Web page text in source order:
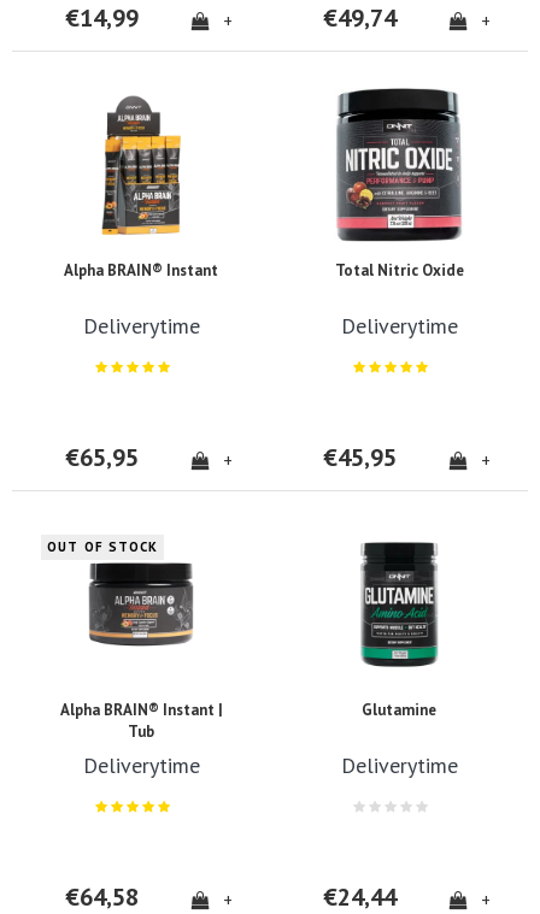
€14,99 + €49,74 +
Alpha BRAIN® Instant
Deliverytime
€65,95 +
Total Nitric Oxide
Deliverytime
€45,95 +
OUT OF STOCK
Alpha BRAIN® Instant |
Tub
Deliverytime
€64,58 +
Glutamine
Deliverytime
€24,44 +